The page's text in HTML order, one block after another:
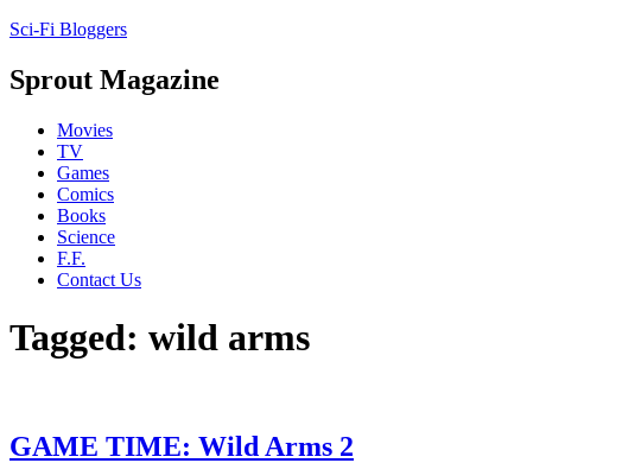
Sci-Fi Bloggers
Sprout Magazine
Movies
TV
Games
Comics
Books
Science
F.F.
Contact Us
Tagged: wild arms
GAME TIME: Wild Arms 2